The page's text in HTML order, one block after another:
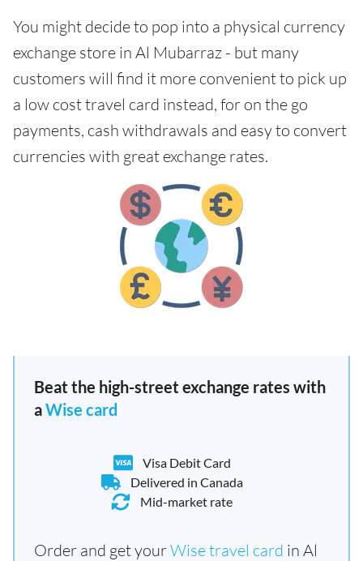
You might decide to pop into a physical currency
exchange store in Al Mubarraz - but many
customers will find it more convenient to pick up
a low cost travel card instead, for on the go
payments, cash withdrawals and easy to convert
currencies with great exchange rates.
Beat the high-street exchange rates with
aWise card
Visa Debit Card
Delivered in Canada
Mid-market rate
Order and get yourWise travel card in Al